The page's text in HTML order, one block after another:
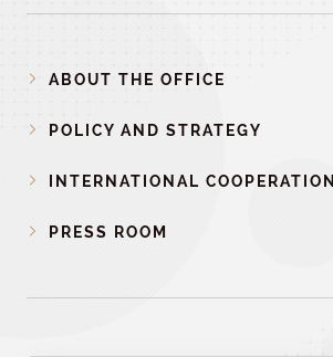
ABOUT THE OFFICE
POLICY AND STRATEGY
INTERNATIONAL COOPERATION
PRESS ROOM